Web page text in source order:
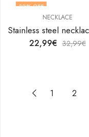
30% OFF
NECKLACE
22,99€ 32,99€
1 2